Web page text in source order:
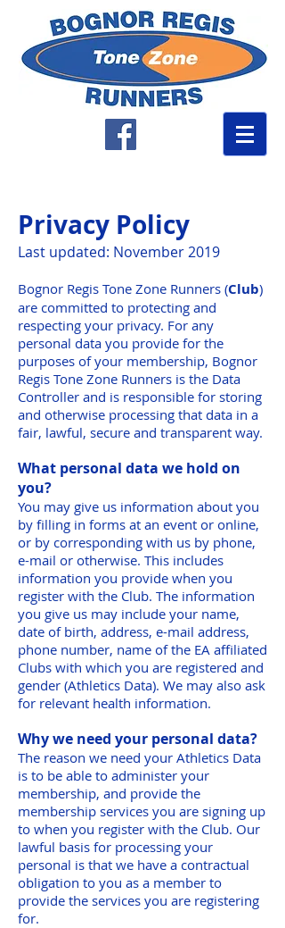
Privacy Policy
Last updated: November 2019
Bognor Regis Tone Zone Runners (Club)
are committed to protecting and
respecting your privacy. For any
personal data you provide for the
purposes of your membership, Bognor
Regis Tone Zone Runners is the Data
Controller and is responsible for storing
and otherwise processing that data in a
fair, lawful, secure and transparent way.
What personal data we hold on
you?
You may give us information about you
by filling in forms at an event or online,
or by corresponding with us by phone,
e-mail or otherwise. This includes
information you provide when you
register with the Club. The information
you give us may include your name,
date of birth, address, e-mail address,
phone number, name of the EA affiliated
Clubs with which you are registered and
gender (Athletics Data). We may also ask
for relevant health information.
Why we need your personal data?
The reason we need your Athletics Data
is to be able to administer your
membership, and provide the
membership services you are signing up
to when you register with the Club. Our
lawful basis for processing your
personal is that we have a contractual
obligation to you as a member to
provide the services you are registering
for.